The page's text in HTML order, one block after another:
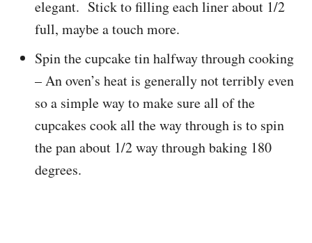
elegant. Stick to filling each liner about 1/2
full, maybe a touch more.
Spin the cupcake tin halfway through cooking
– An oven’s heat is generally not terribly even
so a simple way to make sure all of the
cupcakes cook all the way through is to spin
the pan about 1/2 way through baking 180
degrees.